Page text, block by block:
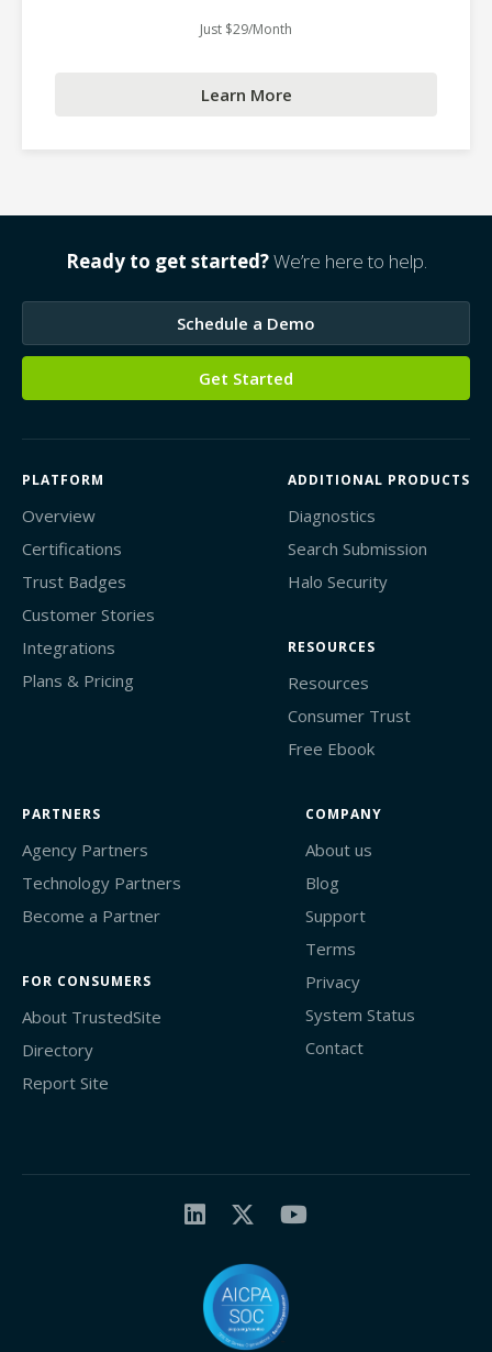
Just $29/Month
Learn More
Ready to get started?We’re here to help.
Schedule a Demo
Get Started
PLATFORM
Overview
Certifications
Trust Badges
Customer Stories
Integrations
Plans & Pricing
ADDITIONAL PRODUCTS
Diagnostics
Search Submission
Halo Security
RESOURCES
Resources
Consumer Trust
Free Ebook
PARTNERS
Agency Partners
Technology Partners
Become a Partner
FOR CONSUMERS
About TrustedSite
Directory
Report Site
COMPANY
About us
Blog
Support
Terms
Privacy
System Status
Contact